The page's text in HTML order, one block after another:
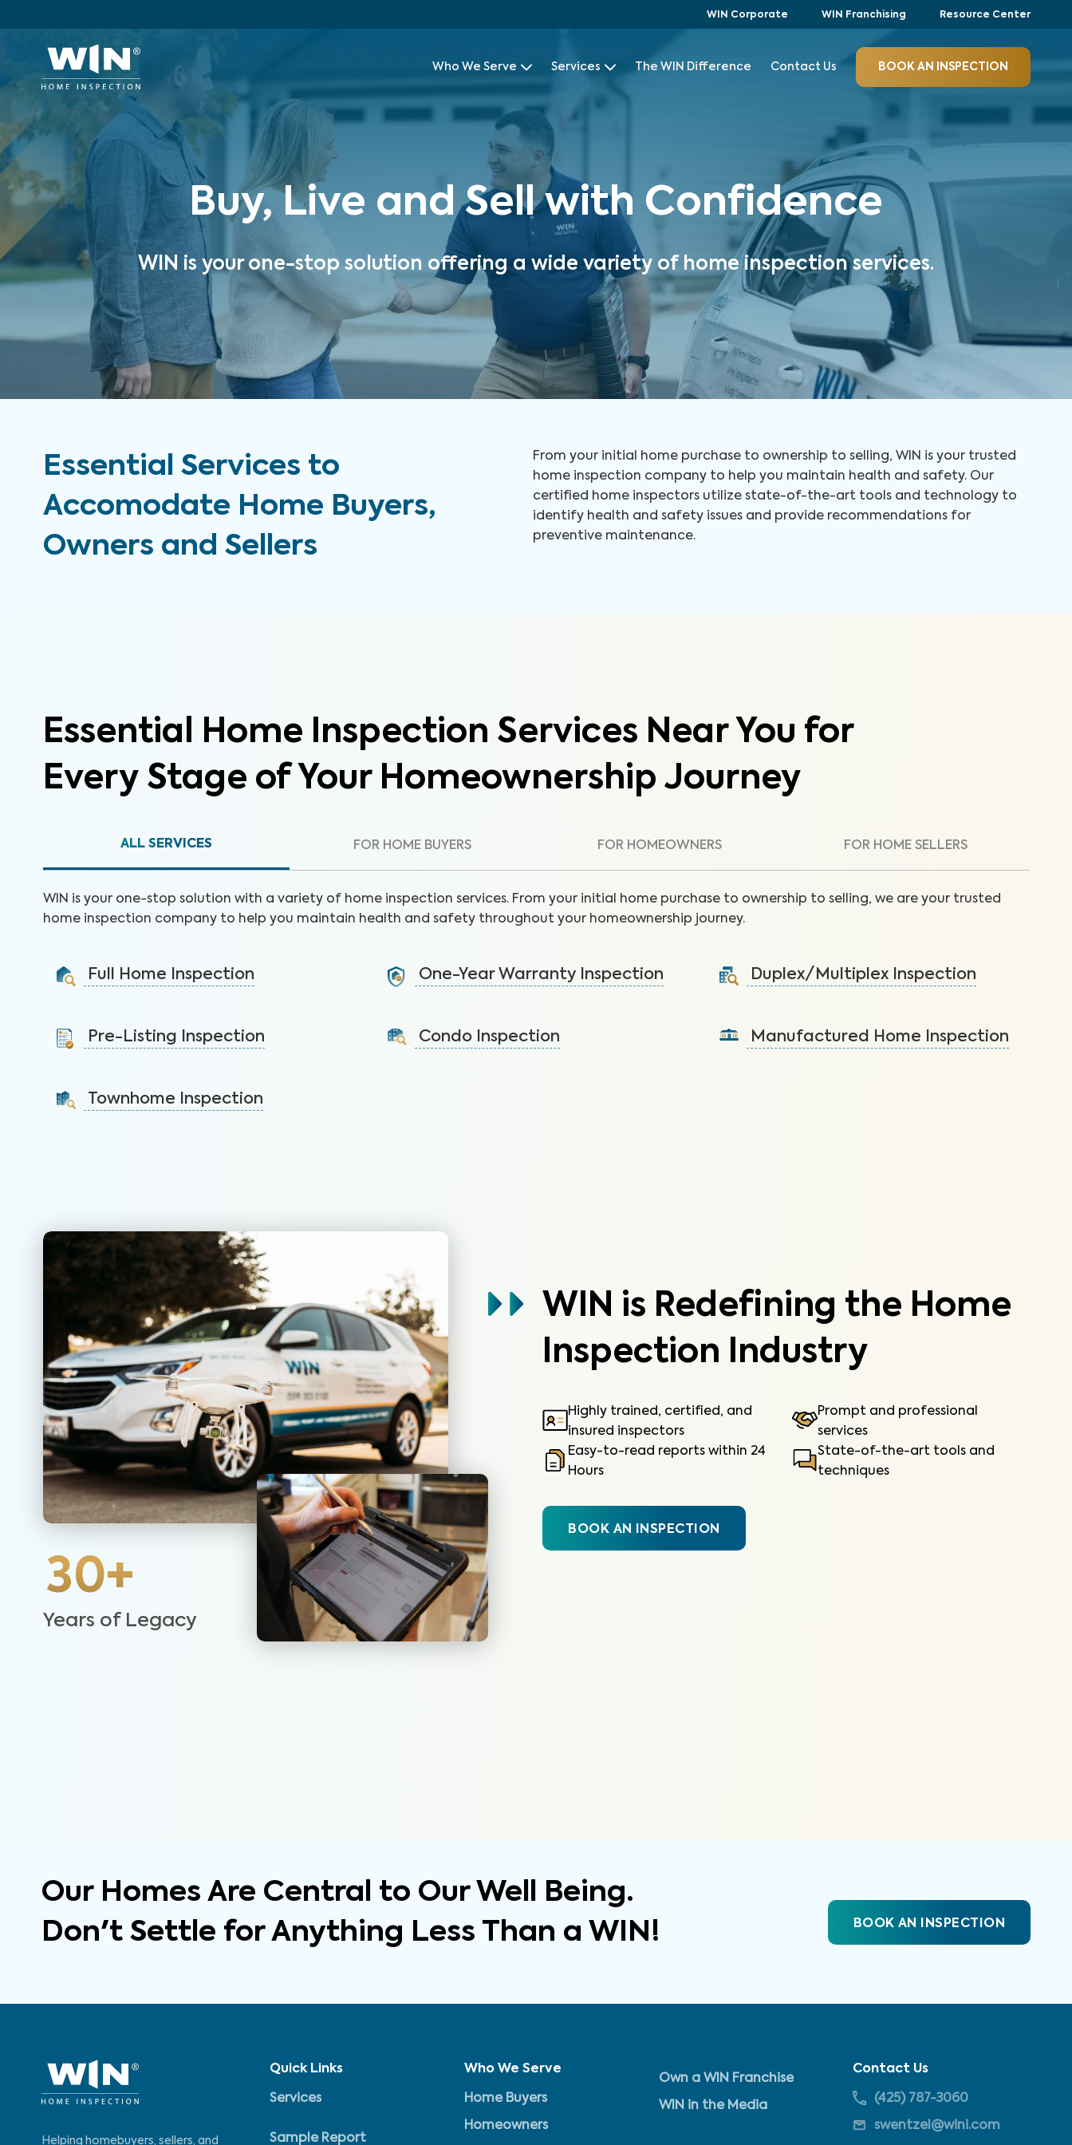
WIN Corporate WIN Franchising Resource Center
Who We Serve Services The WIN Difference Contact Us BOOK AN INSPECTION
Buy, Live and Sell with Confidence
WIN is your one-stop solution offering a wide variety of home inspection services.
Essential Services to
Accomodate Home Buyers,
Owners and Sellers
From your initial home purchase to ownership to selling, WIN is your trusted
home inspection company to help you maintain health and safety. Our
certified home inspectors utilize state-of-the-art tools and technology to
identify health and safety issues and provide recommendations for
preventive maintenance.
Essential Home Inspection Services Near You for
Every Stage of Your Homeownership Journey
ALL SERVICES FOR HOME BUYERS FOR HOMEOWNERS FOR HOME SELLERS
WIN is your one-stop solution with a variety of home inspection services. From your initial home purchase to ownership to selling, we are your trusted
home inspection company to help you maintain health and safety throughout your homeownership journey.
Full Home Inspection
decision on your investment.
Learn More
Pre-Listing Inspection
identify issues and sell faster.
Townhome Inspection
One-Year Warranty Inspection
before the warranty expires.
Condo Inspection
Duplex/Multiplex Inspection
components of your duplex/multiplex.
Manufactured Home Inspection
WIN is Redefining the Home
Inspection Industry
Highly trained, certified, and
insured inspectors
Prompt and professional
services
Easy-to-read reports within 24
Hours
State-of-the-art tools and
techniques
BOOK AN INSPECTION
30+
Years of Legacy
Our Homes Are Central to Our Well Being.
Don't Settle for Anything Less Than a WIN!
BOOK AN INSPECTION
Helping homebuyers, sellers, and
Quick Links
Services
Sample Report
Who We Serve
Home Buyers
Homeowners
Own a WIN Franchise
WIN in the Media
Contact Us
(425) 787-3060
swentzel@wini.com